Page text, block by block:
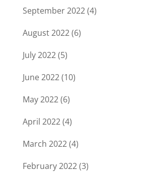
September 2022(4)
August 2022(6)
July 2022(5)
June 2022(10)
May 2022(6)
April 2022(4)
March 2022(4)
February 2022(3)